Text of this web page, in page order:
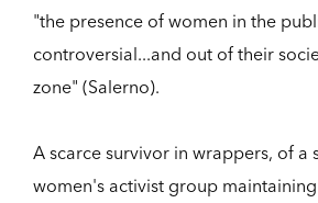
"the presence of women in the
controversial...and out of their
zone" (Salerno).
A scarce survivor in wrappers, of a
women's activist group